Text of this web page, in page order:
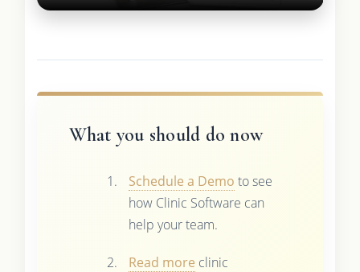
What you should do now
Schedule a Demo to see
how Clinic Software can
help your team.
Read more clinic